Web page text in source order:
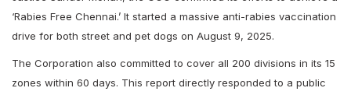
‘Rabies Free Chennai.’ It started a massive anti-rabies vaccination
drive for both street and pet dogs on August 9, 2025.
The Corporation also committed to cover all 200 divisions in its 15
zones within 60 days. This report directly responded to a public